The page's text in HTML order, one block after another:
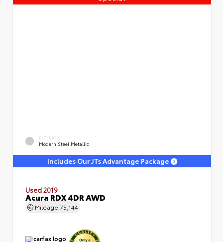
EXTERIOR
Modern Steel Metallic
Includes Our JTs Advantage Package
Used 2019
Acura RDX 4DR AWD
Mileage 75,144